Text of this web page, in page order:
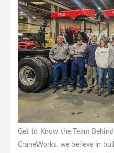
Get to Know the Team
CraneWorks, we believe in